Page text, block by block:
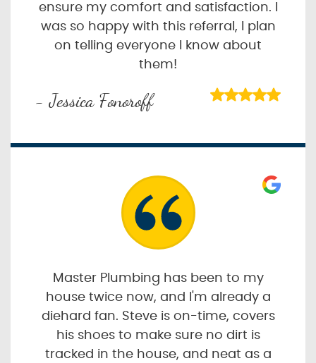
ensure my comfort and satisfaction. I
was so happy with this referral, I plan
on telling everyone I know about
them!
- Jessica Fonoroff
Master Plumbing has been to my
house twice now, and I'm already a
diehard fan. Steve is on-time, covers
his shoes to make sure no dirt is
tracked in the house, and neat as a